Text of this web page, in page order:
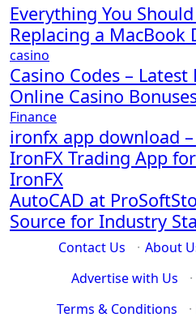
Everything You
Replacing a MacBook
casino
Casino Codes –
Online Casino
Finance
ironfx app download
IronFX Trading App
IronFX
AutoCAD at
Source for Industry
Contact Us · About
Advertise with Us
·
Terms & Conditions
·